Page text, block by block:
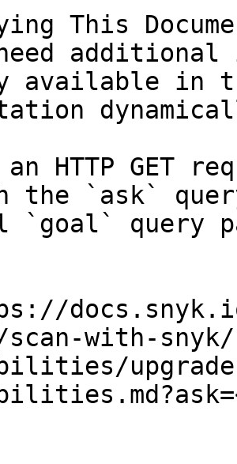
This
available in
an HTTP GET
the `ask`
`goal` query
with-snyk/